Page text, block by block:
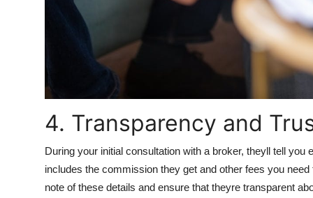
4. Transparency and
During your initial consultation with a broker, theyll tell
includes the commission they get and other fees you
note of these details and ensure that theyre transparent